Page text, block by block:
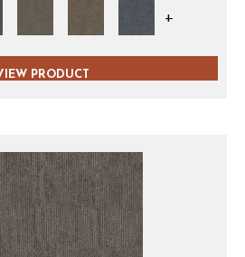
+
PRODUCT